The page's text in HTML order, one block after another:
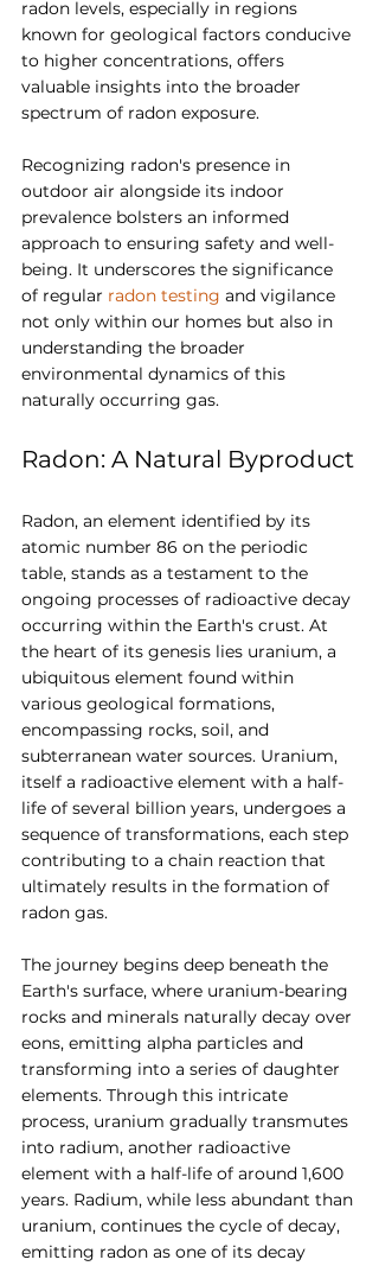
radon levels, especially in regions
known for geological factors conducive
to higher concentrations, offers
valuable insights into the broader
spectrum of radon exposure.
Recognizing radon's presence in
outdoor air alongside its indoor
prevalence bolsters an informed
approach to ensuring safety and well-
being. It underscores the significance
of regular radon testing and vigilance
not only within our homes but also in
understanding the broader
environmental dynamics of this
naturally occurring gas.
Radon: A Natural Byproduct
Radon, an element identified by its
atomic number 86 on the periodic
table, stands as a testament to the
ongoing processes of radioactive decay
occurring within the Earth's crust. At
the heart of its genesis lies uranium, a
ubiquitous element found within
various geological formations,
encompassing rocks, soil, and
subterranean water sources. Uranium,
itself a radioactive element with a half-
life of several billion years, undergoes a
sequence of transformations, each step
contributing to a chain reaction that
ultimately results in the formation of
radon gas.
The journey begins deep beneath the
Earth's surface, where uranium-bearing
rocks and minerals naturally decay over
eons, emitting alpha particles and
transforming into a series of daughter
elements. Through this intricate
process, uranium gradually transmutes
into radium, another radioactive
element with a half-life of around 1,600
years. Radium, while less abundant than
uranium, continues the cycle of decay,
emitting radon as one of its decay